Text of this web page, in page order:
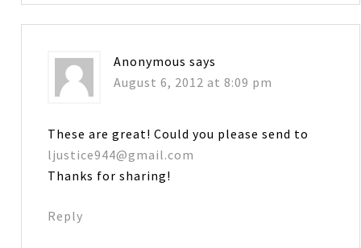
Anonymous says
August 6, 2012 at 8:09 pm
These are great! Could you please send to
ljustice944@gmail.com
Thanks for sharing!
Reply